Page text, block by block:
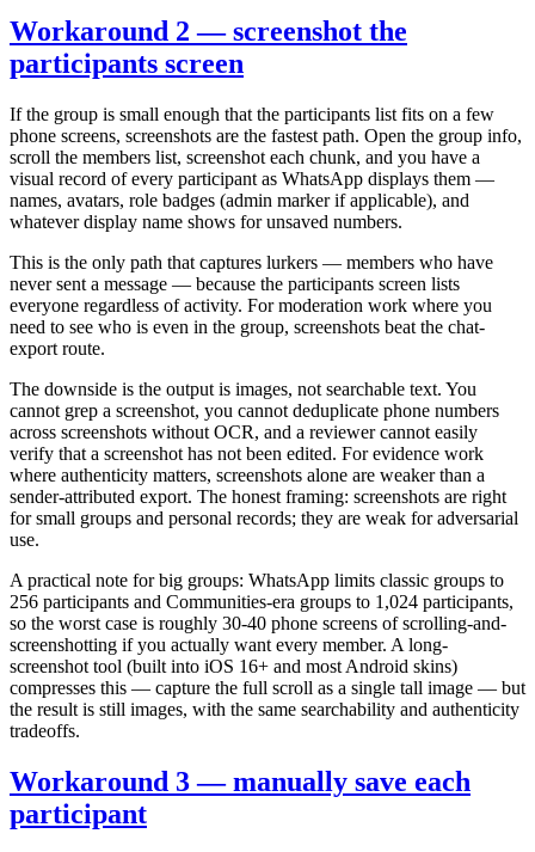
Workaround 2 — screenshot the
participants screen
If the group is small enough that the participants list fits on a few
phone screens, screenshots are the fastest path. Open the group info,
scroll the members list, screenshot each chunk, and you have a
visual record of every participant as WhatsApp displays them —
names, avatars, role badges (admin marker if applicable), and
whatever display name shows for unsaved numbers.
This is the only path that captures lurkers — members who have
never sent a message — because the participants screen lists
everyone regardless of activity. For moderation work where you
need to see who is even in the group, screenshots beat the chat-
export route.
The downside is the output is images, not searchable text. You
cannot grep a screenshot, you cannot deduplicate phone numbers
across screenshots without OCR, and a reviewer cannot easily
verify that a screenshot has not been edited. For evidence work
where authenticity matters, screenshots alone are weaker than a
sender-attributed export. The honest framing: screenshots are right
for small groups and personal records; they are weak for adversarial
use.
A practical note for big groups: WhatsApp limits classic groups to
256 participants and Communities-era groups to 1,024 participants,
so the worst case is roughly 30-40 phone screens of scrolling-and-
screenshotting if you actually want every member. A long-
screenshot tool (built into iOS 16+ and most Android skins)
compresses this — capture the full scroll as a single tall image — but
the result is still images, with the same searchability and authenticity
tradeoffs.
Workaround 3 — manually save each
participant